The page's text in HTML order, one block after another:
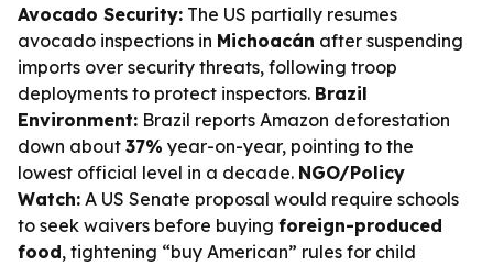
Avocado Security: The US partially resumes
avocado inspections in Michoacán after suspending
imports over security threats, following troop
deployments to protect inspectors. Brazil
Environment: Brazil reports Amazon deforestation
down about 37% year-on-year, pointing to the
lowest official level in a decade. NGO/Policy
Watch: A US Senate proposal would require schools
to seek waivers before buying foreign-produced
food, tightening “buy American” rules for child